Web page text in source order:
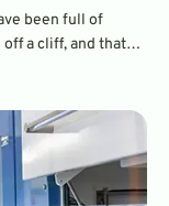
been full of
a cliff, and that